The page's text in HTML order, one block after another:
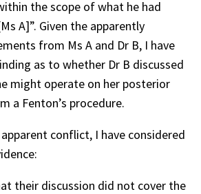
the scope of what he had
A]”. Given the apparently
from Ms A and Dr B, I have
as to whether Dr B discussed
might operate on her posterior
a Fenton’s procedure.
conflict, I have considered
their discussion did not cover the